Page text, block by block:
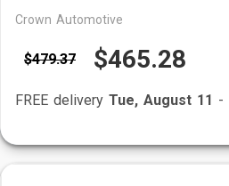
Crown Automotive
$479.37 $465.28
FREE delivery Tue, August 11 -